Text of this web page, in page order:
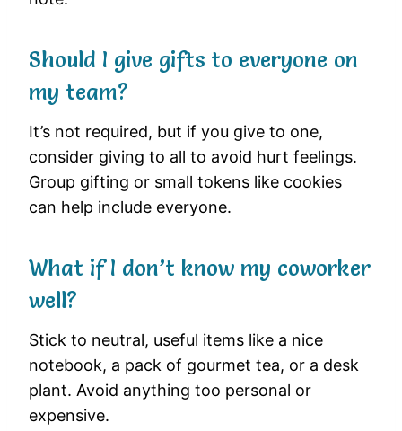
Should I give gifts to everyone on
my team?
It’s not required, but if you give to one,
consider giving to all to avoid hurt feelings.
Group gifting or small tokens like cookies
can help include everyone.
What if I don’t know my coworker
well?
Stick to neutral, useful items like a nice
notebook, a pack of gourmet tea, or a desk
plant. Avoid anything too personal or
expensive.